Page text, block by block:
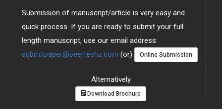
Submission of manuscript/article is very easy and
quick process. If you are ready to submit your full
length manuscript, use our email address:
submitpaper@peertechz.com (or)
Alternatively